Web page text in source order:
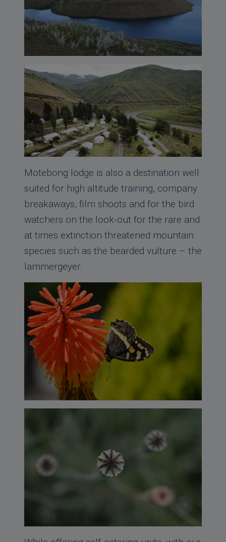
Motebong lodge is also a destination well
suited for high altitude training, company
breakaways, film shoots and for the bird
watchers on the look-out for the rare and
at times extinction threatened mountain
species such as the bearded vulture – the
lammergeyer.